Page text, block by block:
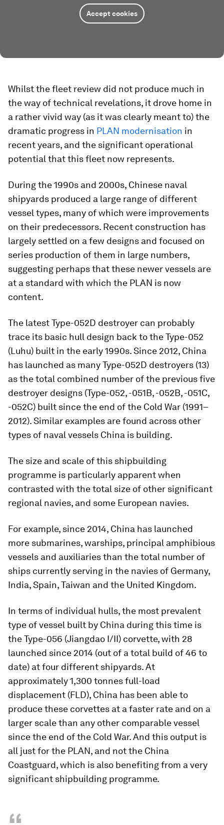
Accept cookies
Whilst the fleet review did not produce much in
the way of technical revelations, it drove home in
a rather vivid way (as it was clearly meant to) the
dramatic progress in PLAN modernisation in
recent years, and the significant operational
potential that this fleet now represents.
During the 1990s and 2000s, Chinese naval
shipyards produced a large range of different
vessel types, many of which were improvements
on their predecessors. Recent construction has
largely settled on a few designs and focused on
series production of them in large numbers,
suggesting perhaps that these newer vessels are
at a standard with which the PLAN is now
content.
The latest Type-052D destroyer can probably
trace its basic hull design back to the Type-052
(Luhu) built in the early 1990s. Since 2012, China
has launched as many Type-052D destroyers (13)
as the total combined number of the previous five
destroyer designs (Type-052, -051B, -052B, -051C,
-052C) built since the end of the Cold War (1991–
2012). Similar examples are found across other
types of naval vessels China is building.
The size and scale of this shipbuilding
programme is particularly apparent when
contrasted with the total size of other significant
regional navies, and some European navies.
For example, since 2014, China has launched
more submarines, warships, principal amphibious
vessels and auxiliaries than the total number of
ships currently serving in the navies of Germany,
India, Spain, Taiwan and the United Kingdom.
In terms of individual hulls, the most prevalent
type of vessel built by China during this time is
the Type-056 (Jiangdao I/II) corvette, with 28
launched since 2014 (out of a total build of 46 to
date) at four different shipyards. At
approximately 1,300 tonnes full-load
displacement (FLD), China has been able to
produce these corvettes at a faster rate and on a
larger scale than any other comparable vessel
since the end of the Cold War. And this output is
all just for the PLAN, and not the China
Coastguard, which is also benefiting from a very
significant shipbuilding programme.